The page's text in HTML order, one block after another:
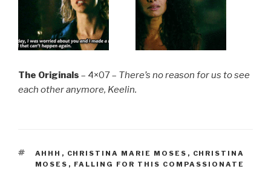
The Originals – 4×07 – There’s no reason for us to see
each other anymore, Keelin.
TAGS
AHHH , CHRISTINA MARIE MOSES , CHRISTINA
MOSES , FALLING FOR THIS COMPASSIONATE